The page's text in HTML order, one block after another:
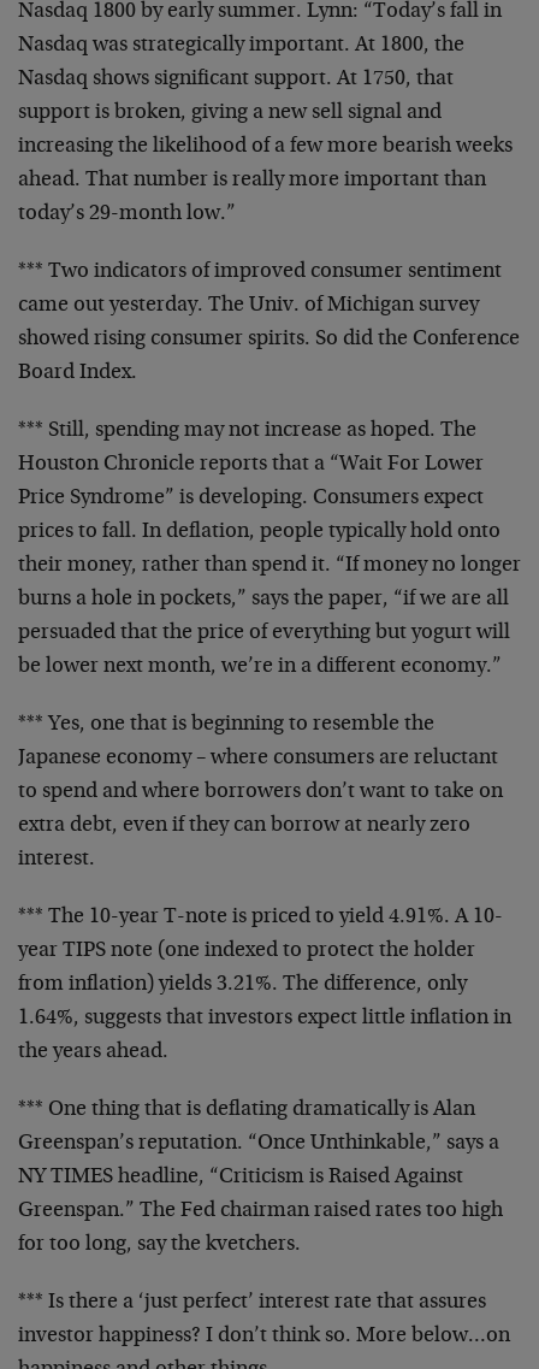
Nasdaq 1800 by early summer. Lynn: “Today’s fall in
Nasdaq was strategically important. At 1800, the
Nasdaq shows significant support. At 1750, that
support is broken, giving a new sell signal and
increasing the likelihood of a few more bearish weeks
ahead. That number is really more important than
today’s 29-month low.”
*** Two indicators of improved consumer sentiment
came out yesterday. The Univ. of Michigan survey
showed rising consumer spirits. So did the Conference
Board Index.
*** Still, spending may not increase as hoped. The
Houston Chronicle reports that a “Wait For Lower
Price Syndrome” is developing. Consumers expect
prices to fall. In deflation, people typically hold onto
their money, rather than spend it. “If moneyno longer
burns a hole in pockets,” says the paper, “if we are all
persuaded that the price of everything but yogurt will
be lower next month, we’re in a different economy.”
*** Yes, one that is beginning to resemble the
Japanese economy – where consumers are reluctant
to spend and where borrowers don’t want to take on
extra debt, even if they can borrow at nearly zero
interest.
*** The 10-year T-note is priced to yield 4.91%. A 10-
year TIPS note (one indexed to protect the holder
from inflation) yields 3.21%. The difference, only
1.64%, suggests that investors expect little inflation in
the years ahead.
*** One thing that is deflating dramatically is Alan
Greenspan’s reputation. “Once Unthinkable,” says a
NY TIMES headline, “Criticism is Raised Against
Greenspan.” The Fed chairman raised rates too high
for too long, say the kvetchers.
*** Is there a ‘just perfect’ interest rate that assures
investor happiness? I don’t think so. More below…on